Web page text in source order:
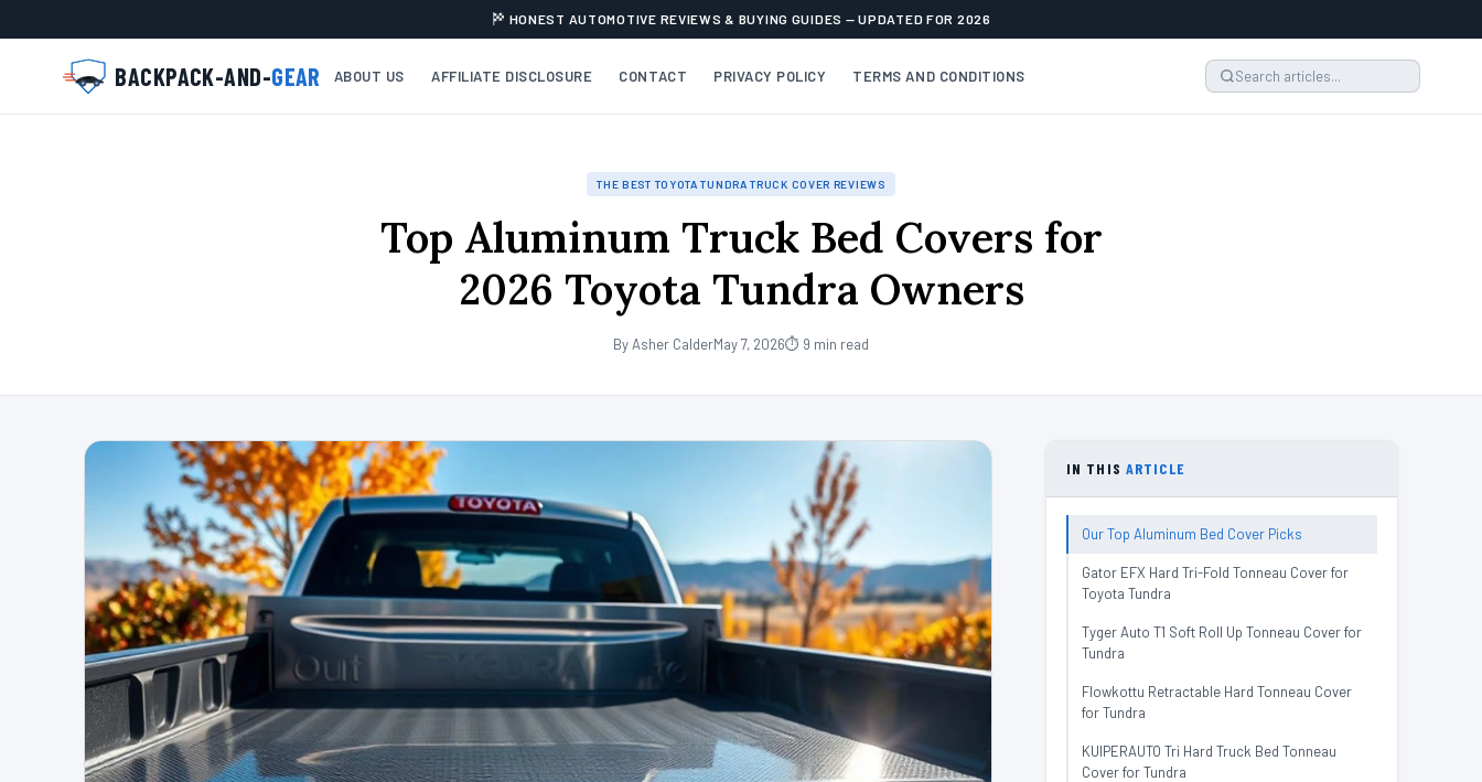
HONEST AUTOMOTIVE REVIEWS & BUYING GUIDES — UPDATED FOR 2026
BACKPACK-AND-GEAR ABOUT US AFFILIATE DISCLOSURE CONTACT PRIVACY POLICY TERMS AND CONDITIONS
THE BEST TOYOTA TUNDRA TRUCK COVER REVIEWS
Top Aluminum Truck Bed Covers for
2026 Toyota Tundra Owners
By Asher CalderMay 7, 2026⏱ 9 min read
IN THIS ARTICLE
Our Top Aluminum Bed Cover Picks
Gator EFX Hard Tri-Fold Tonneau Cover for
Toyota Tundra
Tyger Auto T1 Soft Roll Up Tonneau Cover for
Tundra
Flowkottu Retractable Hard Tonneau Cover
for Tundra
KUIPERAUTO Tri Hard Truck Bed Tonneau
Cover for Tundra